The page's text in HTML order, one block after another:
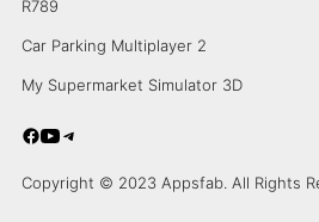
R789
Car Parking Multiplayer 2
My Supermarket Simulator 3D
Copyright © 2023 Appsfab. All Rights